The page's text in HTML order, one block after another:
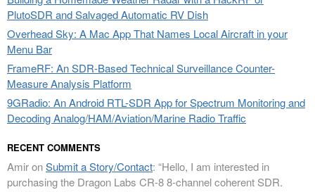
PlutoSDR and Salvaged Automatic RV Dish
Overhead Sky: A Mac App That Names Local Aircraft in your
Menu Bar
FrameRF: An SDR-Based Technical Surveillance Counter-
Measure Analysis Platform
9GRadio: An Android RTL-SDR App for Spectrum Monitoring and
Decoding Analog/HAM/Aviation/Marine Radio Traffic
RECENT COMMENTS
AmironSubmit a Story/Contact: “Hello, I am interested in
purchasing the Dragon Labs CR-8 8-channel coherent SDR.